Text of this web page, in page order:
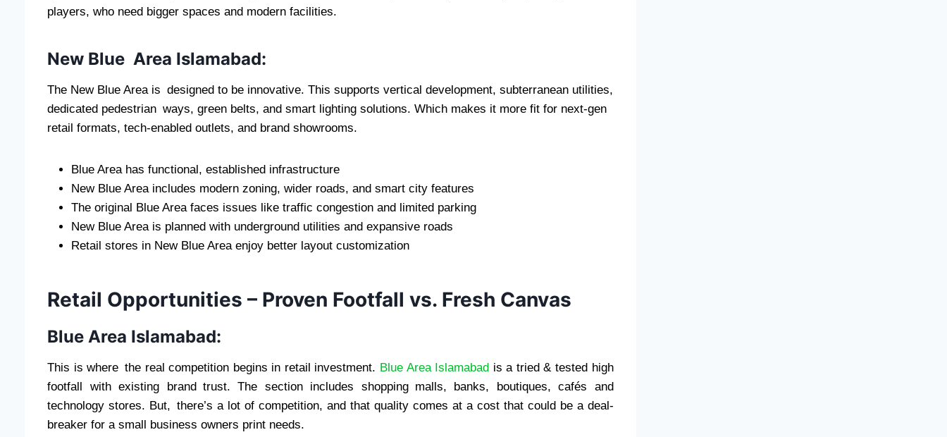
players, who need bigger spaces and modern facilities.
New Blue Area Islamabad:
The New Blue Area is designed to be innovative. This supports vertical development, subterranean utilities,
dedicated pedestrian ways, green belts, and smart lighting solutions. Which makes it more fit for next-gen
retail formats, tech-enabled outlets, and brand showrooms.
Blue Area has functional, established infrastructure
New Blue Area includes modern zoning, wider roads, and smart city features
The original Blue Area faces issues like traffic congestion and limited parking
New Blue Area is planned with underground utilities and expansive roads
Retail stores in New Blue Area enjoy better layout customization
Retail Opportunities – Proven Footfall vs. Fresh Canvas
Blue Area Islamabad:
This is where the real competition begins in retail investment. Blue Area Islamabad is a tried & tested high
footfall with existing brand trust. The section includes shopping malls, banks, boutiques, cafés and
technology stores. But, there’s a lot of competition, and that quality comes at a cost that could be a deal-
breaker for a small business owners print needs.